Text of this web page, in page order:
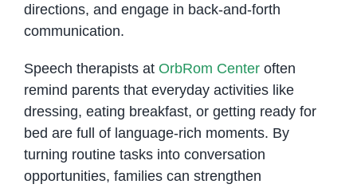
directions, and engage in back-and-forth
communication.
Speech therapists at OrbRom Centeroften
remind parents that everyday activities like
dressing, eating breakfast, or getting ready for
bed are full of language-rich moments. By
turning routine tasks into conversation
opportunities, families can strengthen